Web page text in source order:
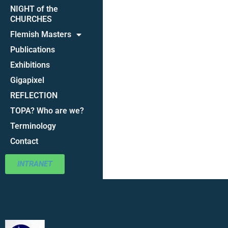
NIGHT of the
CHURCHES
Flemish Masters
Publications
Exhibitions
Gigapixel
REFLECTION
TOPA? Who are we?
Terminology
Contact
INTRANET